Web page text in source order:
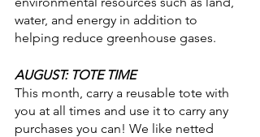
water, and energy in addition to
helping reduce greenhouse gases.
AUGUST: TOTE TIME
This month, carry a reusable tote with
you at all times and use it to carry any
purchases you can! We like netted